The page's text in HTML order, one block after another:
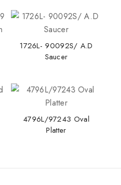
1726L- 90092S/ A.D
Saucer
4796L/97243 Oval
Platter